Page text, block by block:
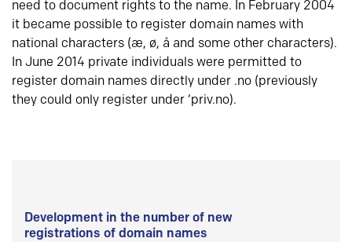
need to document rights to the name. In February 2004
it became possible to register domain names with
national characters (æ, ø, å and some other characters).
In June 2014 private individuals were permitted to
register domain names directly under .no (previously
they could only register under ‘priv.no).
Development in the number of new
registrations of domain names